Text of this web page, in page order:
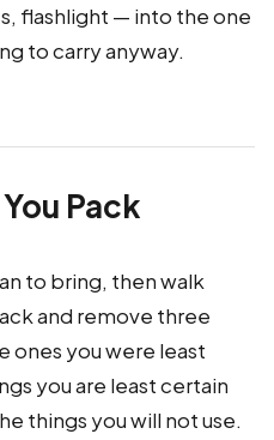
flashlight — into the one
to carry anyway.
Pack
to bring, then walk
and remove three
ones you were least
you are least certain
things you will not use.